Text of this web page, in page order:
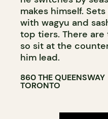
makes himself.
with wagyu and
top tiers. There are
so sit at the
him lead.
860 THE QUEENSWAY
TORONTO